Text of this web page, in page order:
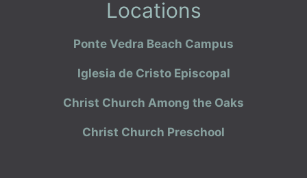
Locations
Ponte Vedra Beach Campus
Iglesia de Cristo Episcopal
Christ Church Among the Oaks
Christ Church Preschool